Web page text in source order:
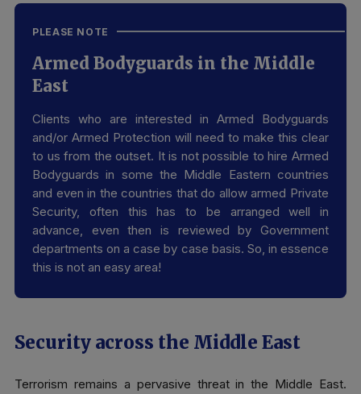
PLEASE NOTE
Armed Bodyguards in the Middle
East
Clients who are interested in Armed Bodyguards
and/or Armed Protection will need to make this clear
to us from the outset. It is not possible to hire Armed
Bodyguards in some the Middle Eastern countries
and even in the countries that do allow armed Private
Security, often this has to be arranged well in
advance, even then is reviewed by Government
departments on a case by case basis. So, in essence
this is not an easy area!
Security across the Middle East
Terrorism remains a pervasive threat in the Middle East.